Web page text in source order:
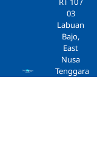
03
Labuan
Bajo,
East
Nusa
Tenggara